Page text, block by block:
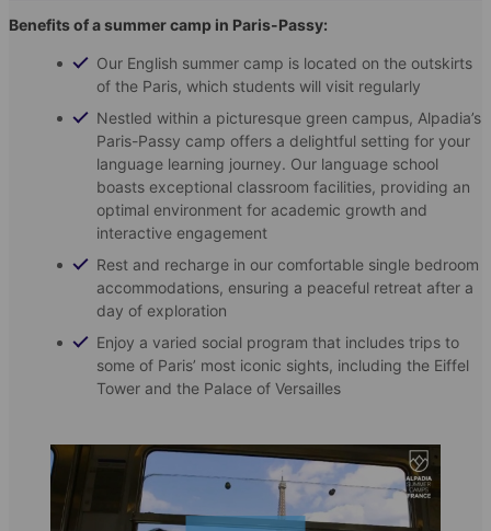
Benefits of a summer camp in Paris-Passy:
Our English summer camp is located on the outskirts
of the Paris, which students will visit regularly
Nestled within a picturesque green campus, Alpadia’s
Paris-Passy camp offers a delightful setting for your
language learning journey. Our language school
boasts exceptional classroom facilities, providing an
optimal environment for academic growth and
interactive engagement
Rest and recharge in our comfortable single bedroom
accommodations, ensuring a peaceful retreat after a
day of exploration
Enjoy a varied social program that includes trips to
some of Paris’ most iconic sights, including the Eiffel
Tower and the Palace of Versailles